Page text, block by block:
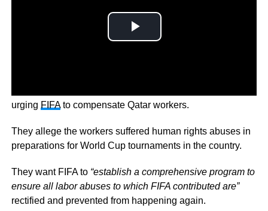
urging FIFAto compensate Qatar workers.
They allege the workers suffered human rights abuses in
preparations for World Cup tournaments in the country.
They want FIFA to “establish a comprehensive program to
ensure all labor abuses to which FIFA contributed are”
rectified and prevented from happening again.